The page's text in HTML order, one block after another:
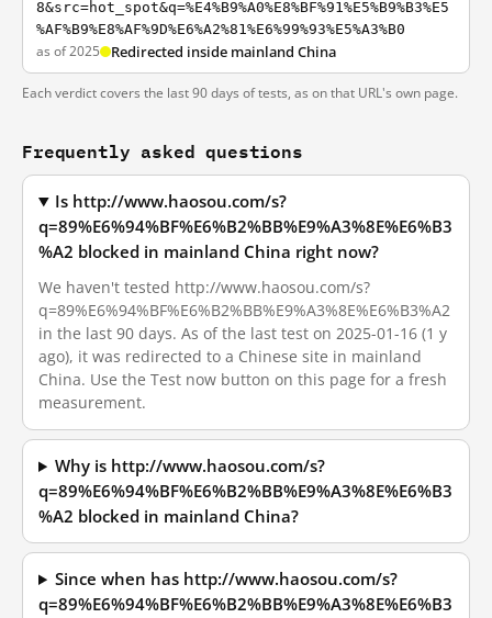
8&src=hot_spot&q=%E4%B9%A0%E8%BF%91%E5%B9%B3%E5
%AF%B9%E8%AF%9D%E6%A2%81%E6%99%93%E5%A3%B0
as of 2025 Redirected inside mainland China
Each verdict covers the last 90 days of tests, as on that URL's own page.
Frequently asked questions
Is http://www.haosou.com/s?
q=89%E6%94%BF%E6%B2%BB%E9%A3%8E%E6%B3
%A2 blocked in mainland China right now?
We haven't tested http://www.haosou.com/s?
q=89%E6%94%BF%E6%B2%BB%E9%A3%8E%E6%B3%A2
in the last 90 days. As of the last test on 2025-01-16 (1 y
ago), it was redirected to a Chinese site in mainland
China. Use the Test now button on this page for a fresh
measurement.
Why is http://www.haosou.com/s?
q=89%E6%94%BF%E6%B2%BB%E9%A3%8E%E6%B3
%A2 blocked in mainland China?
Since when has http://www.haosou.com/s?
q=89%E6%94%BF%E6%B2%BB%E9%A3%8E%E6%B3